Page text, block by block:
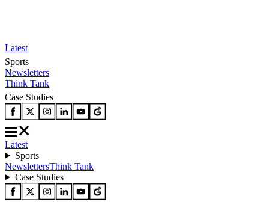
Latest
Sports
Newsletters
Think Tank
Case Studies
Latest
Sports
NewslettersThink Tank
Case Studies